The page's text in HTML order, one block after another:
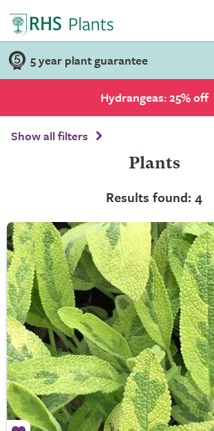
5 year plant guarantee
Hydrangeas: 25% off
Show all filters
Plants
Results found: 4